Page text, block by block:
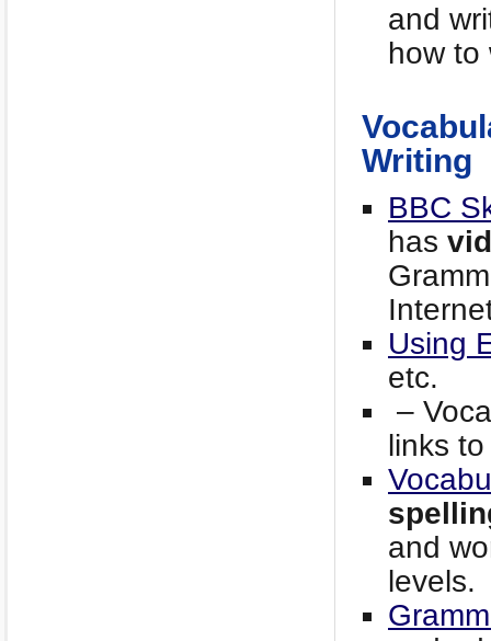
and
how to
Writing
BBC
has
Using
etc.
–
links
and
levels.